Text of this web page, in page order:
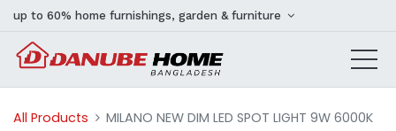
up to 60% home furnishings, garden & furniture
All Products MILANO NEW DIM LED SPOT LIGHT 9W 6000K